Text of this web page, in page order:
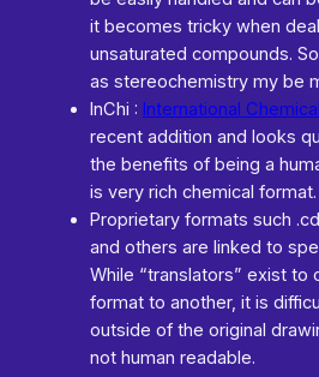
it becomes tricky when
unsaturated compounds.
as stereochemistry my be
InChi : International
recent addition and looks
the benefits of being a
is very rich chemical format.
Proprietary formats such
and others are linked to
While “translators” exist to
format to another, it is
outside of the original
not human readable.